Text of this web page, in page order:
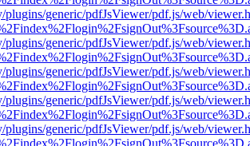
plugins/generic/pdfJsViewer/pdf.js/web/
plugins/generic/pdfJsViewer/pdf.js/web/
plugins/generic/pdfJsViewer/pdf.js/web/
plugins/generic/pdfJsViewer/pdf.js/web/
plugins/generic/pdfJsViewer/pdf.js/web/